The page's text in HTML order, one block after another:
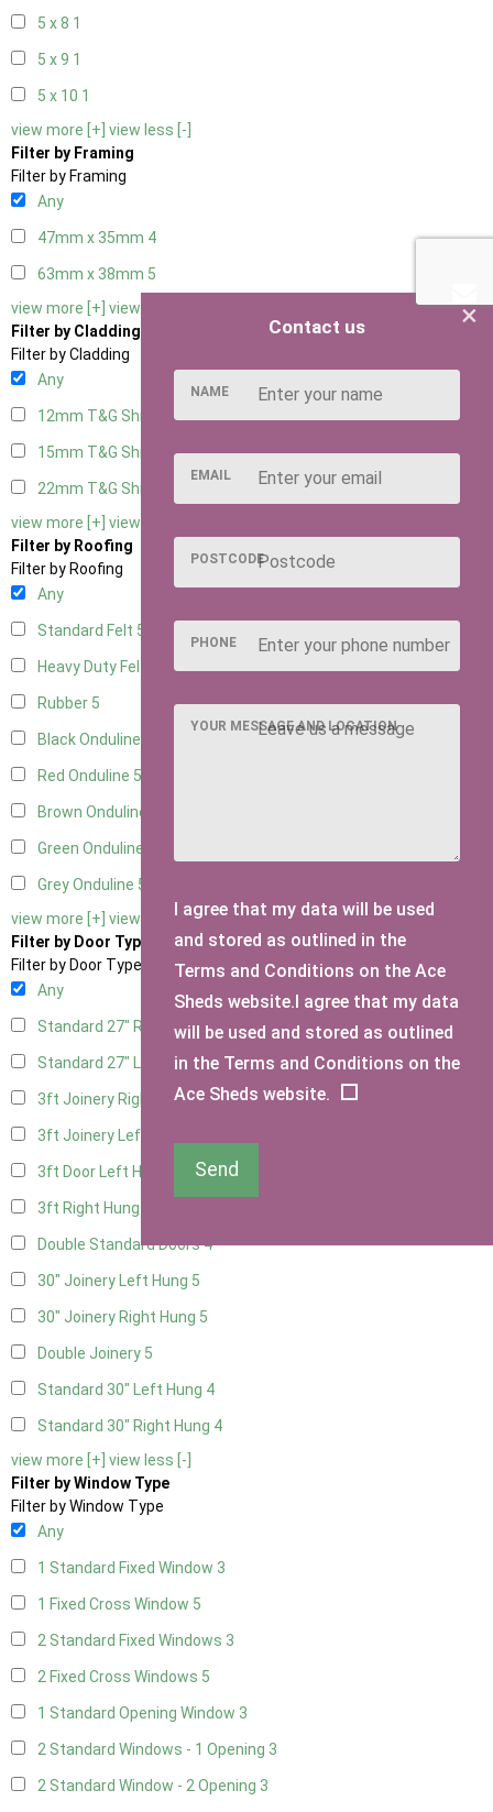
5 x 8 1
5 x 9 1
5 x 10 1
view more [+] view less [-]
Filter by Framing
Filter by Framing
Any
47mm x 35mm 4
63mm x 38mm 5
view more [+] view less [-]
Filter by Cladding
Filter by Cladding
Any
12mm T&G Shiplap5
15mm T&G Shiplap5
22mm T&G Shiplap
view more [+] view less [-]
Filter by Roofing
Filter by Roofing
Any
Standard Felt 5
Heavy Duty Felt
Rubber 5
Black Onduline
Red Onduline 5
Brown Onduline
Green Onduline
Grey Onduline 5
view more [+] view less [-]
Filter by Door Type
Filter by Door Type
Any
Standard 27" Right Hung4
Standard 27" Left Hung4
3ft Joinery Right Hung5
3ft Joinery Left Hung
3ft Door Left Hung
3ft Right Hung
Double Standard Doors4
30" Joinery Left Hung 5
30" Joinery Right Hung 5
Double Joinery 5
Standard 30" Left Hung 4
Standard 30" Right Hung 4
view more [+] view less [-]
Filter by Window Type
Filter by Window Type
Any
1 Standard Fixed Window 3
1 Fixed Cross Window 5
2 Standard Fixed Windows 3
2 Fixed Cross Windows 5
1 Standard Opening Window 3
2 Standard Windows - 1 Opening 3
2 Standard Window - 2 Opening 3
×
Contact us
NAME
EMAIL
POSTCODE
PHONE
YOUR MESSAGE AND LOCATION
I agree that my data will be used
and stored as outlined in the
Terms and Conditions on the Ace
Sheds website.I agree that my data
will be used and stored as outlined
in the Terms and Conditions on the
Ace Sheds website.
Send